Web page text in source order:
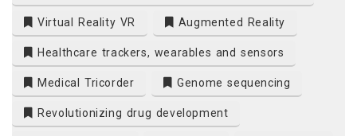
Virtual Reality VR Augmented Reality
Healthcare trackers, wearables and sensors
Medical Tricorder Genome sequencing
Revolutionizing drug development